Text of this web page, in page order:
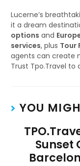
Lucerne’s
it a dream
options and
services, plus Tour
agents can create
Trust Tpo.Travel to
YOU
Sunset